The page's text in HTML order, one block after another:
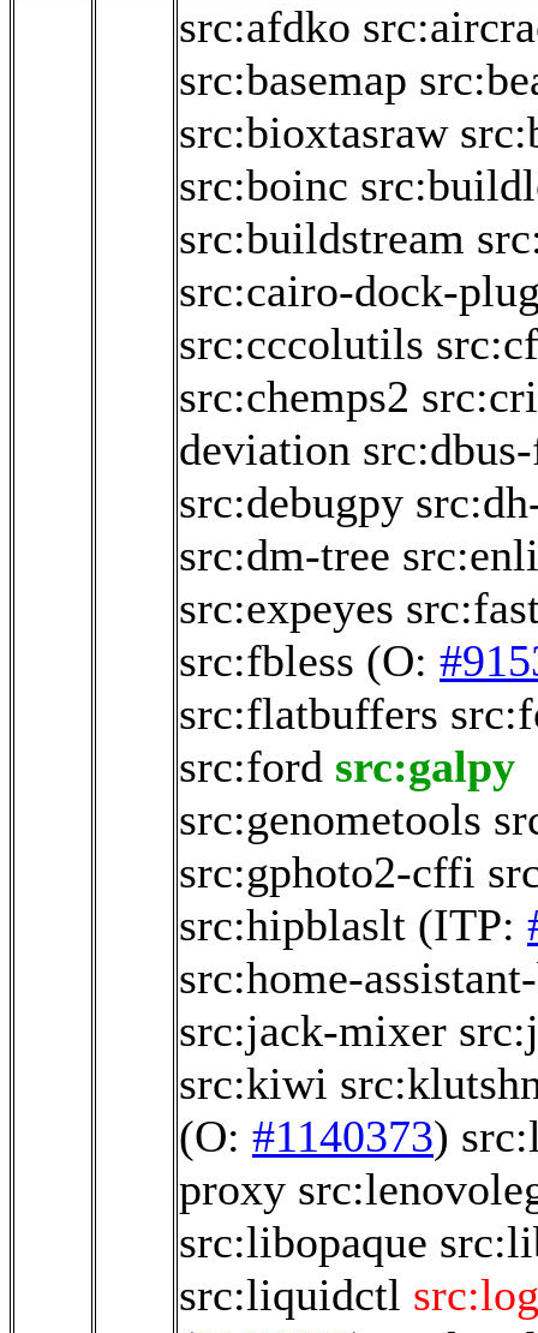
src:afdko
src:basemap
src:bioxtasraw
src:boinc
src:buildstream
src:cairo-dock-
src:cccolutils
src:chemps2
deviation
src:debugpy
src:dm-tree
src:expeyes
src:fbless (O:
src:flatbuffers
src:ford src:galpy
src:genometools
src:gphoto2-cffi
src:hipblaslt (ITP:
src:home-
src:jack-mixer
src:kiwi
(O: #1140373)
proxy
src:libopaque
src:liquidctl